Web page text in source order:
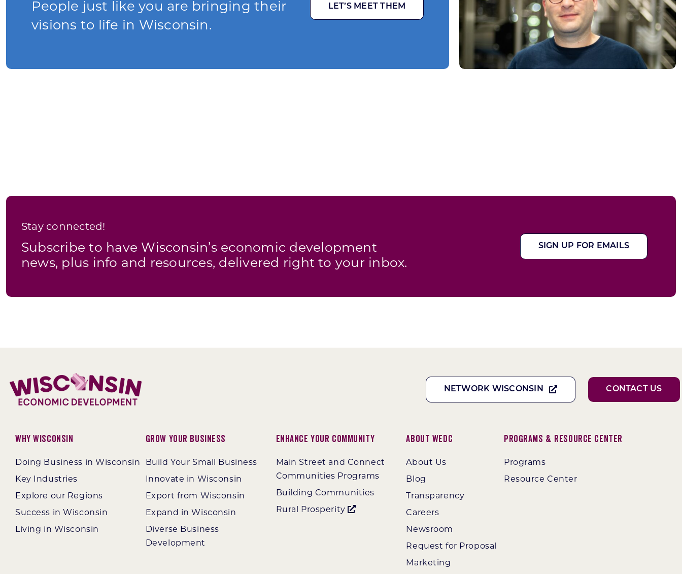
People just like you are bringing their
visions to life in Wisconsin.
LET’S MEET THEM
Stay connected!
Subscribe to have Wisconsin’s economic development
news, plus info and resources, delivered right to your inbox.
SIGN UP FOR EMAILS
NETWORK WISCONSIN CONTACT US
Why Wisconsin
Doing Business in Wisconsin
Key Industries
Explore our Regions
Success in Wisconsin
Living in Wisconsin
Grow Your Business
Build Your Small Business
Innovate in Wisconsin
Export from Wisconsin
Expand in Wisconsin
Diverse Business
Development
Enhance Your Community
Main Street and Connect
Communities Programs
Building Communities
Rural Prosperity
About WEDC
About Us
Blog
Transparency
Careers
Newsroom
Request for Proposal
Marketing
Programs & Resource Center
Programs
Resource Center